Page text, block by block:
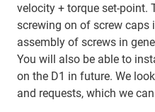
velocity + torque set-point.
screwing on of screw
assembly of screws in
You will also be able to
on the D1 in future. We
and requests, which we